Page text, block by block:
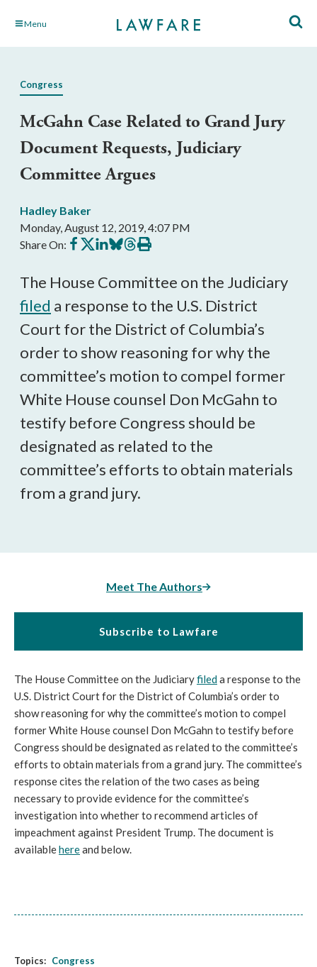
Skip Menu
Congress
McGahn Case Related to Grand Jury
Document Requests, Judiciary
Committee Argues
Hadley Baker
Monday, August 12, 2019, 4:07 PM
Share On: Share
on
Share
on
Share
on
Share
on
Share
on
Print
this
The House Committee on the Judiciary
filed a response to the U.S. District
Court for the District of Columbia’s
order to show reasoning for why the
committee’s motion to compel former
White House counsel Don McGahn to
testify before Congress should be
designated as related to the
committee’s efforts to obtain materials
from a grand jury.
Meet The Authors
Subscribe to Lawfare
The House Committee on the Judiciaryfileda response to the
U.S. District Court for the District of Columbia’s order to
show reasoning for why the committee’s motion to compel
former White House counsel Don McGahn to testify before
Congress should be designated as related to the committee’s
efforts to obtain materials from a grand jury. The committee’s
response cites the relation of the two cases as being
necessary to provide evidence for the committee’s
investigation into whether to recommend articles of
impeachment against President Trump. The document is
availablehereand below.
Topics: Congress